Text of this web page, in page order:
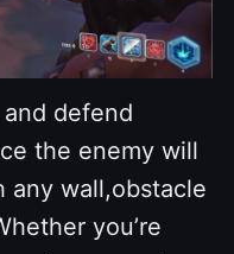
defend
the enemy will
any wall,obstacle
you’re